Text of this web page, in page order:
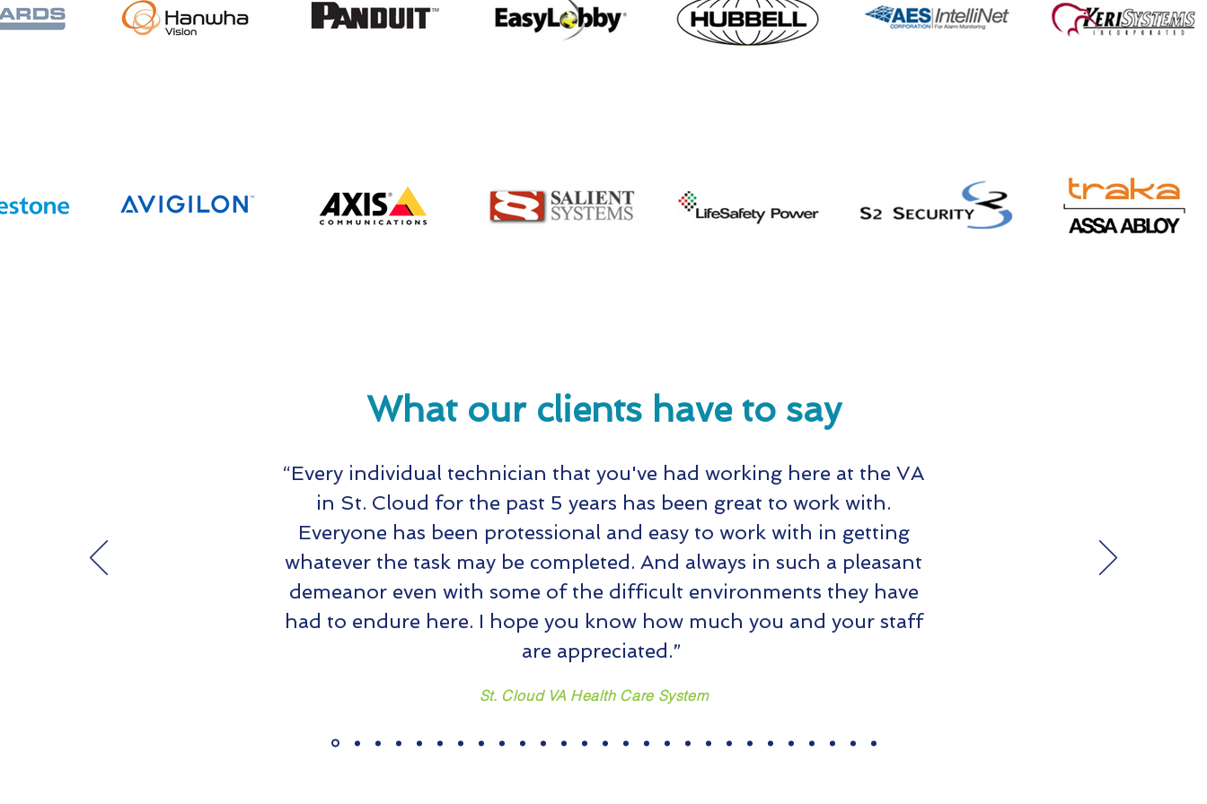
All State Communications,
Expanding Operations
expand staff safety
solutions and security
What our clients have to say
“Every individual technician that you've had working here at the VA
in St. Cloud for the past 5 years has been great to work with.
Everyone has been protessional and easy to work with in getting
whatever the task may be completed. And always in such a pleasant
demeanor even with some of the difficult environments they have
had to endure here. I hope you know how much you and your staff
are appreciated.”
St. Cloud VA Health Care System